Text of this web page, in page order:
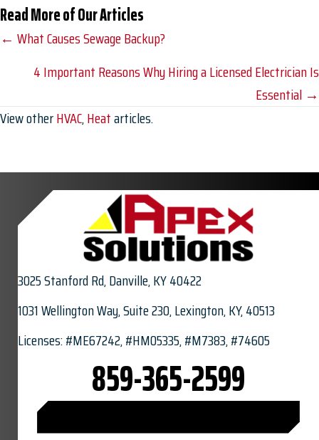
Read More of Our Articles
Posts
navigation
← What Causes Sewage Backup?
4 Important Reasons Why Hiring a Licensed Electrician Is
Essential →
View otherHVAC,Heatarticles.
3025 Stanford Rd,Danville, KY 40422
1031 Wellington Way, Suite 230, Lexington, KY, 40513
Licenses: #ME67242, #HM05335, #M7383, #74605
859-365-2599